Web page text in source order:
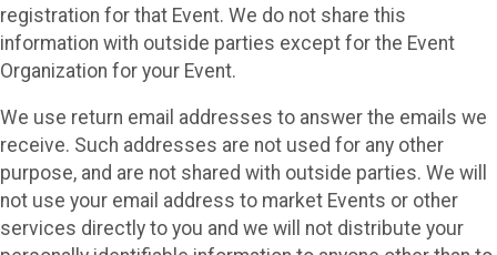
registration for that Event. We do not share this
information with outside parties except for the Event
Organization for your Event.
We use return email addresses to answer the emails we
receive. Such addresses are not used for any other
purpose, and are not shared with outside parties. We will
not use your email address to market Events or other
services directly to you and we will not distribute your